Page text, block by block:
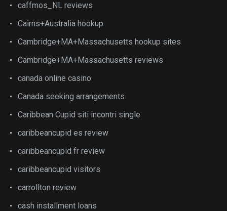
caffmos_NL reviews
Cairns+Australia hookup
Cambridge+MA+Massachusetts hookup sites
Cambridge+MA+Massachusetts reviews
canada online casino
Canada seeking arrangements
Caribbean Cupid siti incontri single
caribbeancupid es review
caribbeancupid fr review
caribbeancupid visitors
carrollton review
cash installment loans